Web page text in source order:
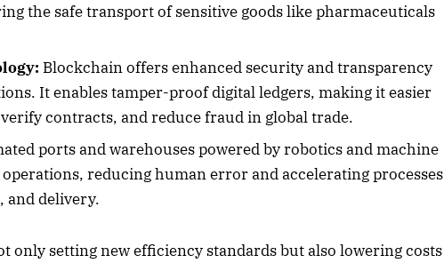
the safe transport of sensitive goods like pharmaceuticals
Blockchain offers enhanced security and transparency
It enables tamper-proof digital ledgers, making it easier
contracts, and reduce fraud in global trade.
ports and warehouses powered by robotics and machine
reducing human error and accelerating processes
and delivery.
only setting new efficiency standards but also lowering costs